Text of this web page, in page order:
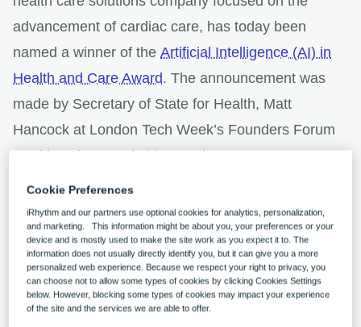
advancement of cardiac care, has today been
named a winner of the Artificial Intelligence (AI) in
Health and Care Award. The announcement was
made by Secretary of State for Health, Matt
Hancock at London Tech Week’s Founders Forum
HealthTech Summit this morning.
A competitive process run by the Accelerated
Access Collaborate (AAC) as part of theNHS AI
Lab– in partnership with NHSX and the National
Institute for Health Research (NIHR) – the award
aims to benefit patients by combining the power of
Cookie Preferences
iRhythm and our partners use optional cookies for analytics, personalization,
and marketing. This information might be about you, your preferences or your
device and is mostly used to make the site work as you expect it to. The
information does not usually directly identify you, but it can give you a more
personalized web experience. Because we respect your right to privacy, you
can choose not to allow some types of cookies by clicking Cookies Settings
below. However, blocking some types of cookies may impact your experience
of the site and the services we are able to offer.